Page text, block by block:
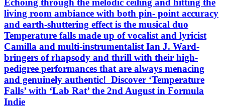
Echoing through the melodic ceiling and hitting the
living room ambiance with both pin- point accuracy
and earth-shuttering effect is the musical duo
Temperature falls made up of vocalist and lyricist
Camilla and multi-instrumentalist Ian J. Ward-
bringers of rhapsody and thrill with their high-
pedigree performances that are always menacing
and genuinely authentic! Discover ‘Temperature
Falls’ with ‘Lab Rat’ the 2nd August in Formula
Indie